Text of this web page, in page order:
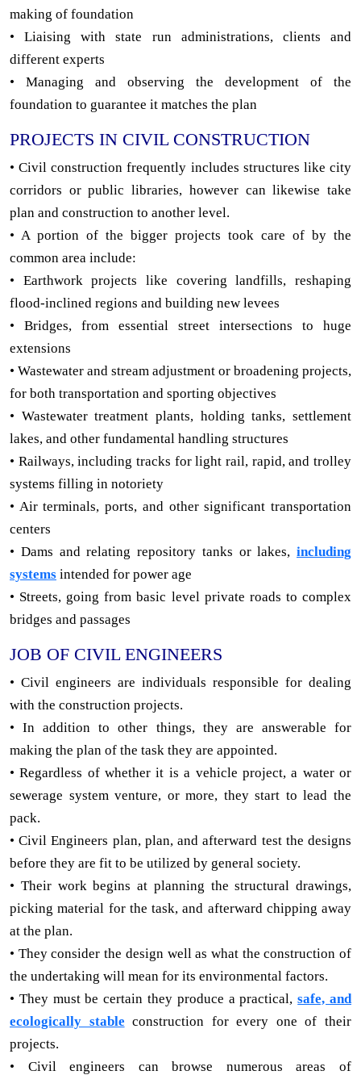
making of foundation
• Liaising with state run administrations, clients and
different experts
• Managing and observing the development of the
foundation to guarantee it matches the plan
PROJECTS IN CIVIL CONSTRUCTION
• Civil construction frequently includes structures like city
corridors or public libraries, however can likewise take
plan and construction to another level.
• A portion of the bigger projects took care of by the
common area include:
• Earthwork projects like covering landfills, reshaping
flood-inclined regions and building new levees
• Bridges, from essential street intersections to huge
extensions
• Wastewater and stream adjustment or broadening projects,
for both transportation and sporting objectives
• Wastewater treatment plants, holding tanks, settlement
lakes, and other fundamental handling structures
• Railways, including tracks for light rail, rapid, and trolley
systems filling in notoriety
• Air terminals, ports, and other significant transportation
centers
• Dams and relating repository tanks or lakes, including
systems intended for power age
• Streets, going from basic level private roads to complex
bridges and passages
JOB OF CIVIL ENGINEERS
• Civil engineers are individuals responsible for dealing
with the construction projects.
• In addition to other things, they are answerable for
making the plan of the task they are appointed.
• Regardless of whether it is a vehicle project, a water or
sewerage system venture, or more, they start to lead the
pack.
• Civil Engineers plan, plan, and afterward test the designs
before they are fit to be utilized by general society.
• Their work begins at planning the structural drawings,
picking material for the task, and afterward chipping away
at the plan.
• They consider the design well as what the construction of
the undertaking will mean for its environmental factors.
• They must be certain they produce a practical,safe, and
ecologically stable construction for every one of their
projects.
• Civil engineers can browse numerous areas of